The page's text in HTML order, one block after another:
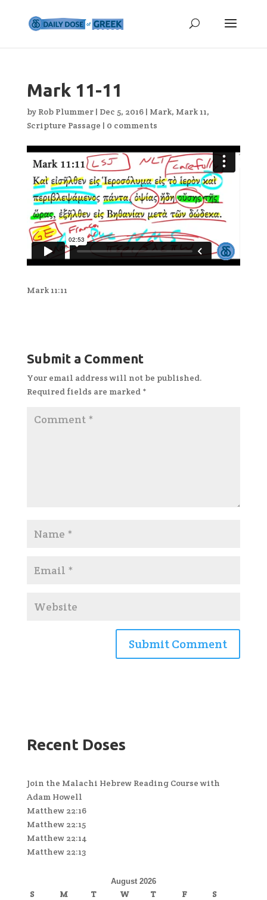
Mark 11-11
by Rob Plummer| Dec 5, 2016| Mark, Mark 11,
Scripture Passage | 0 comments
Mark 11:11
Submit a Comment
Your email address will not be published.
Required fields are marked *
Recent Doses
Join the Malachi Hebrew Reading Course with
Adam Howell
Matthew 22:16
Matthew 22:15
Matthew 22:14
Matthew 22:13
August 2026
S M T W T F
S